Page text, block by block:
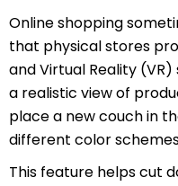
Online shopping
that physical stores
and Virtual Reality
a realistic view of
place a new couch in
different color
This feature helps cut